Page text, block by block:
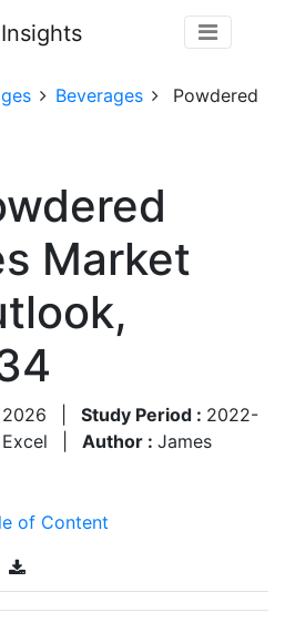
Beverages
Powdered
Market
2026 Study Period : 2022-
Author : James
of Content